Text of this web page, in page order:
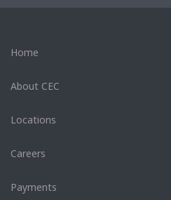
Home
About CEC
Locations
Careers
Payments